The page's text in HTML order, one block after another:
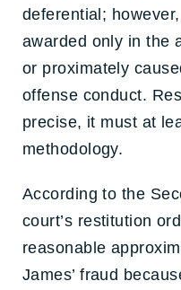
deferential;
awarded only in the
or proximately
offense conduct.
precise, it must at
methodology.
According to the
court’s restitution
reasonable
James’ fraud